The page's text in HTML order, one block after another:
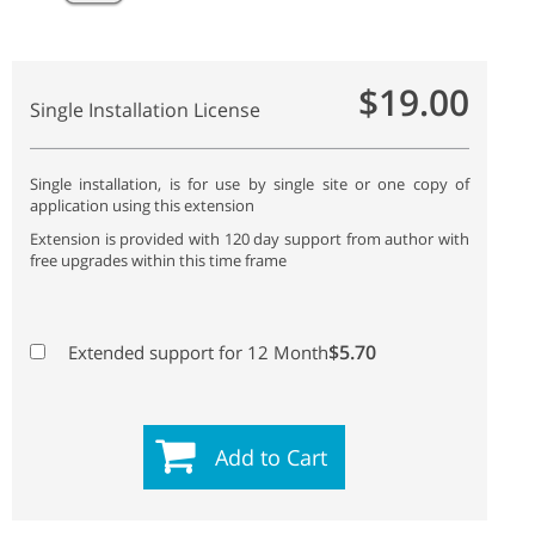
Single Installation License $19.00
Single installation, is for use by single site or one copy of
application using this extension
Extension is provided with 120 day support from author with
free upgrades within this time frame
Extended support for 12 Month$5.70
Add to Cart